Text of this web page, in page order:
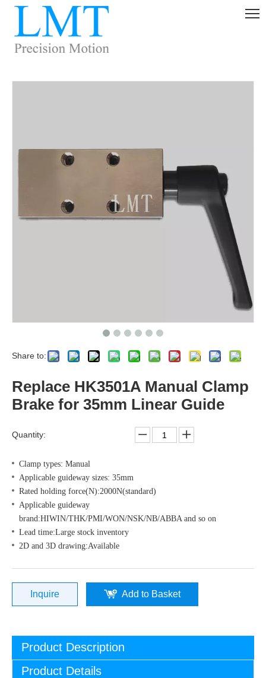
Share to:
Replace HK3501A Manual Clamp
Brake for 35mm Linear Guide
Quantity:
Clamp types: Manual
Applicable guideway sizes: 35mm
Rated holding force(N):2000N(standard)
Applicable guideway
brand:HIWIN/THK/PMI/WON/NSK/NB/ABBA and so on
Lead time:Large stock inventory
2D and 3D drawing:Available
Inquire Add to Basket
Product Description
Product Details